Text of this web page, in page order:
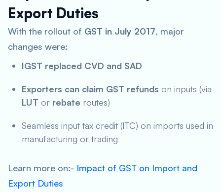
Export Duties
With the rollout of GST in July 2017, major
changes were:
IGST replaced CVD and SAD
Exporters can claim GST refunds on inputs (via
LUT or rebate routes)
Seamless input tax credit (ITC) on imports used in
manufacturing or trading
Learn more on:- Impact of GST on Import and
Export Duties